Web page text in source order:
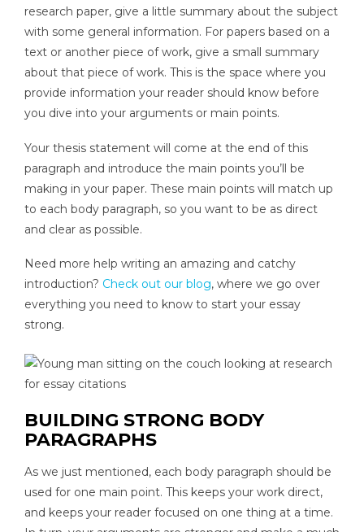
research paper, give a little summary about the subject
with some general information. For papers based on a
text or another piece of work, give a small summary
about that piece of work. This is the space where you
provide information your reader should know before
you dive into your arguments or main points.
Your thesis statement will come at the end of this
paragraph and introduce the main points you’ll be
making in your paper. These main points will match up
to each body paragraph, so you want to be as direct
and clear as possible.
Need more help writing an amazing and catchy
introduction? Check out our blog, where we go over
everything you need to know to start your essay
strong.
BUILDING STRONG BODY
PARAGRAPHS
As we just mentioned, each body paragraph should be
used for one main point. This keeps your work direct,
and keeps your reader focused on one thing at a time.